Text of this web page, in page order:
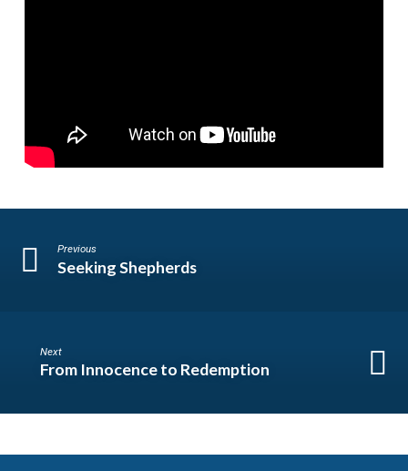
Previous
Seeking Shepherds
Next
From Innocence to Redemption